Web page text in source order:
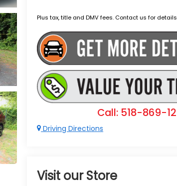
Plus tax, title and DMV fees. Contact us for
Call: 518-869-
Driving Directions
Visit our Store